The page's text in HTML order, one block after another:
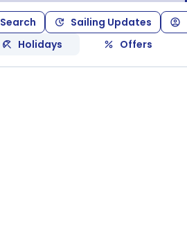
Search
Sailing Updates
Holidays Offers